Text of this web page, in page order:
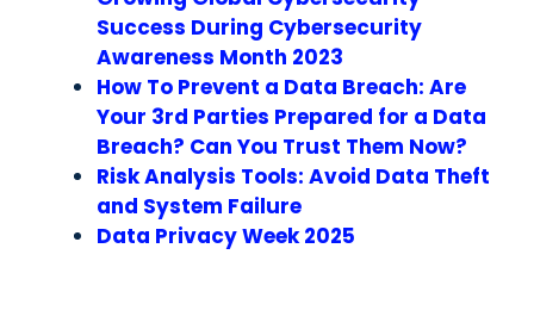
Success During Cybersecurity
Awareness Month 2023
How To Prevent a Data Breach: Are
Your 3rd Parties Prepared for a Data
Breach? Can You Trust Them Now?
Risk Analysis Tools: Avoid Data Theft
and System Failure
Data Privacy Week 2025